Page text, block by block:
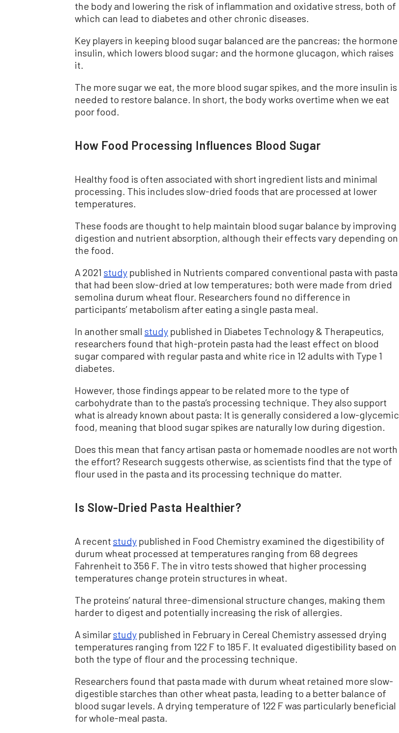
the body and lowering the risk of inflammation and oxidative stress, both of
which can lead to diabetes and other chronic diseases.
Key players in keeping blood sugar balanced are the pancreas; the hormone
insulin, which lowers blood sugar; and the hormone glucagon, which raises
it.
The more sugar we eat, the more blood sugar spikes, and the more insulin is
needed to restore balance. In short, the body works overtime when we eat
poor food.
How Food Processing Influences Blood Sugar
Healthy food is often associated with short ingredient lists and minimal
processing. This includes slow-dried foods that are processed at lower
temperatures.
These foods are thought to help maintain blood sugar balance by improving
digestion and nutrient absorption, although their effects vary depending on
the food.
A 2021 study published in Nutrients compared conventional pasta with pasta
that had been slow-dried at low temperatures; both were made from dried
semolina durum wheat flour. Researchers found no difference in
participants’ metabolism after eating a single pasta meal.
In another small study published in Diabetes Technology & Therapeutics,
researchers found that high-protein pasta had the least effect on blood
sugar compared with regular pasta and white rice in 12 adults with Type 1
diabetes.
However, those findings appear to be related more to the type of
carbohydrate than to the pasta’s processing technique. They also support
what is already known about pasta: It is generally considered a low-glycemic
food, meaning that blood sugar spikes are naturally low during digestion.
Does this mean that fancy artisan pasta or homemade noodles are not worth
the effort? Research suggests otherwise, as scientists find that the type of
flour used in the pasta and its processing technique do matter.
Is Slow-Dried Pasta Healthier?
A recent study published in Food Chemistry examined the digestibility of
durum wheat processed at temperatures ranging from 68 degrees
Fahrenheit to 356 F. The in vitro tests showed that higher processing
temperatures change protein structures in wheat.
The proteins’ natural three-dimensional structure changes, making them
harder to digest and potentially increasing the risk of allergies.
A similarstudy published in February in Cereal Chemistry assessed drying
temperatures ranging from 122 F to 185 F. It evaluated digestibility based on
both the type of flour and the processing technique.
Researchers found that pasta made with durum wheat retained more slow-
digestible starches than other wheat pasta, leading to a better balance of
blood sugar levels. A drying temperature of 122 F was particularly beneficial
for whole-meal pasta.